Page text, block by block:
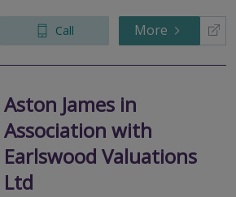
Call More
Aston James in
Association with
Earlswood Valuations
Ltd